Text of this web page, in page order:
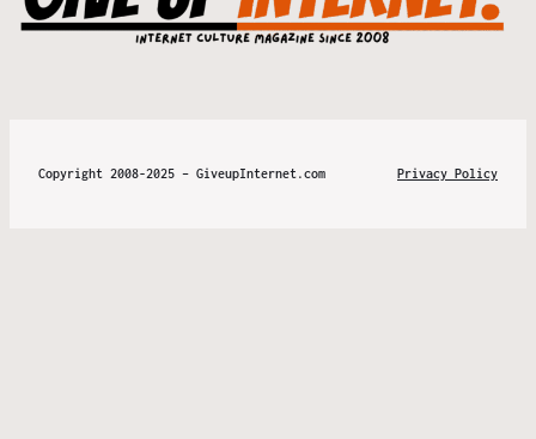
Copyright 2008-2025 – GiveupInternet.com Privacy Policy